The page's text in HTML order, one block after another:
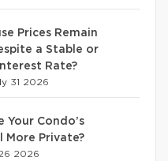
Prices Remain
a Stable or
Rate?
31 2026
Your Condo’s
More Private?
2026